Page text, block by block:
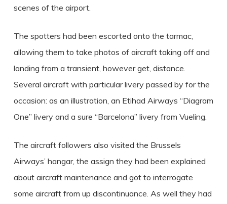
scenes of the airport.
The spotters had been escorted onto the tarmac,
allowing them to take photos of aircraft taking off and
landing from a transient, however get, distance.
Several aircraft with particular livery passed by for the
occasion: as an illustration, an Etihad Airways “Diagram
One” livery and a sure “Barcelona” livery from Vueling.
The aircraft followers also visited the Brussels
Airways’ hangar, the assign they had been explained
about aircraft maintenance and got to interrogate
some aircraft from up discontinuance. As well they had